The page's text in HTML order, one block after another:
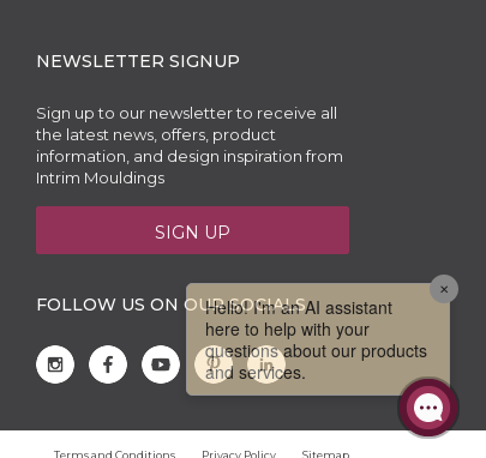
NEWSLETTER SIGNUP
Sign up to our newsletter to receive all
the latest news, offers, product
information, and design inspiration from
Intrim Mouldings
SIGN UP
FOLLOW US ON OUR SOCIALS
Terms and Conditions Privacy Policy Sitemap